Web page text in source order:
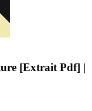
[Extrait Pdf] |